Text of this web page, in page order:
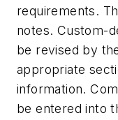
requirements.
notes. Custom-
be revised by
appropriate
information.
be entered into